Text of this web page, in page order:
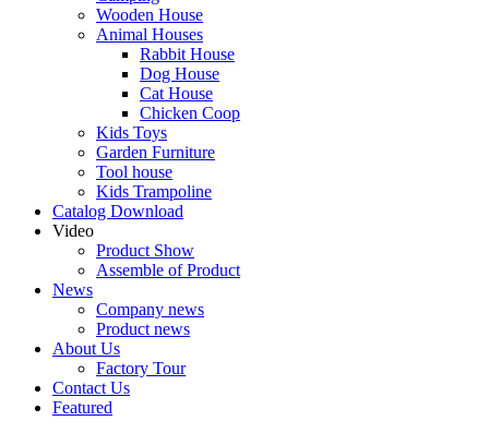
Wooden House
Animal Houses
Rabbit House
Dog House
Cat House
Chicken Coop
Kids Toys
Garden Furniture
Tool house
Kids Trampoline
Catalog Download
Video
Product Show
Assemble of Product
News
Company news
Product news
About Us
Factory Tour
Contact Us
Featured